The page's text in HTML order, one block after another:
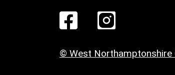
© West Northamptonshire